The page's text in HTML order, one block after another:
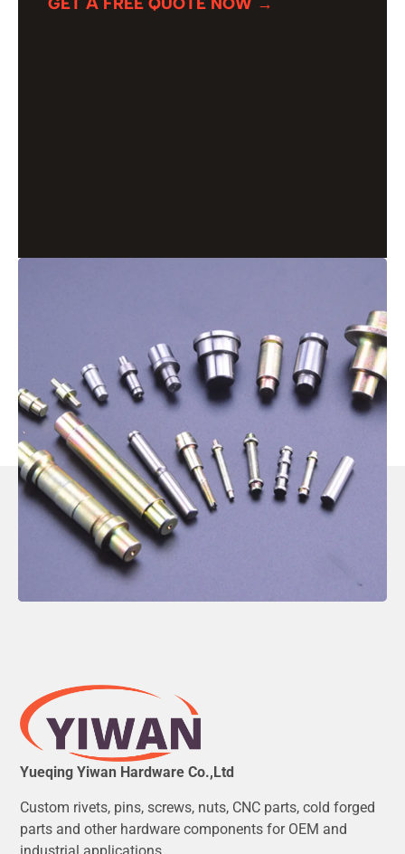
Yueqing Yiwan Hardware Co.,Ltd
Custom rivets, pins, screws, nuts, CNC parts, cold forged
parts and other hardware components for OEM and